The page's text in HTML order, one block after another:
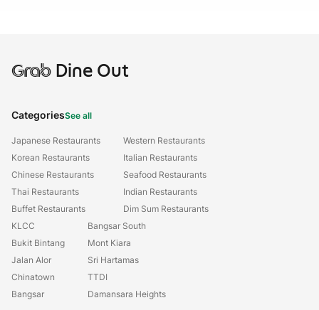
GrabDine Out
CategoriesSee all
Japanese Restaurants
Korean Restaurants
Chinese Restaurants
Thai Restaurants
Buffet Restaurants
Western Restaurants
Italian Restaurants
Seafood Restaurants
Indian Restaurants
Dim Sum Restaurants
KLCC
Bukit Bintang
Jalan Alor
Chinatown
Bangsar
Bangsar South
Mont Kiara
Sri Hartamas
TTDI
Damansara Heights